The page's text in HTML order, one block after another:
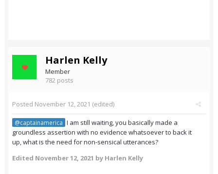
Harlen Kelly
Member
782 posts
Posted November 12, 2021 (edited)
@captainamerica I am still waiting, you basically made a
groundless assertion with no evidence whatsoever to back it
up, what is the need for non-sensical utterances?
Edited November 12, 2021 by Harlen Kelly